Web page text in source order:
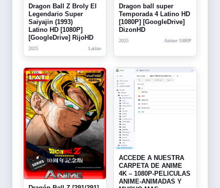
Dragon Ball Z Broly El
Legendario Super
Saiyajin (1993)
Latino HD [1080P]
[GoogleDrive] RijoHD
2025 Latino
Dragon ball super
Temporada 4 Latino HD
[1080P] [GoogleDrive]
DizonHD
2025 Anime 1080P
ACCEDE A NUESTRA
CARPETA DE ANIME
4K – 1080P-PELICULAS
ANIME-ANIMADAS Y